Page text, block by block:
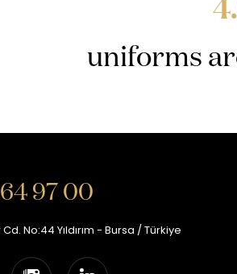
uniforms
97 00
No:44 Yıldırım - Bursa / Türkiye